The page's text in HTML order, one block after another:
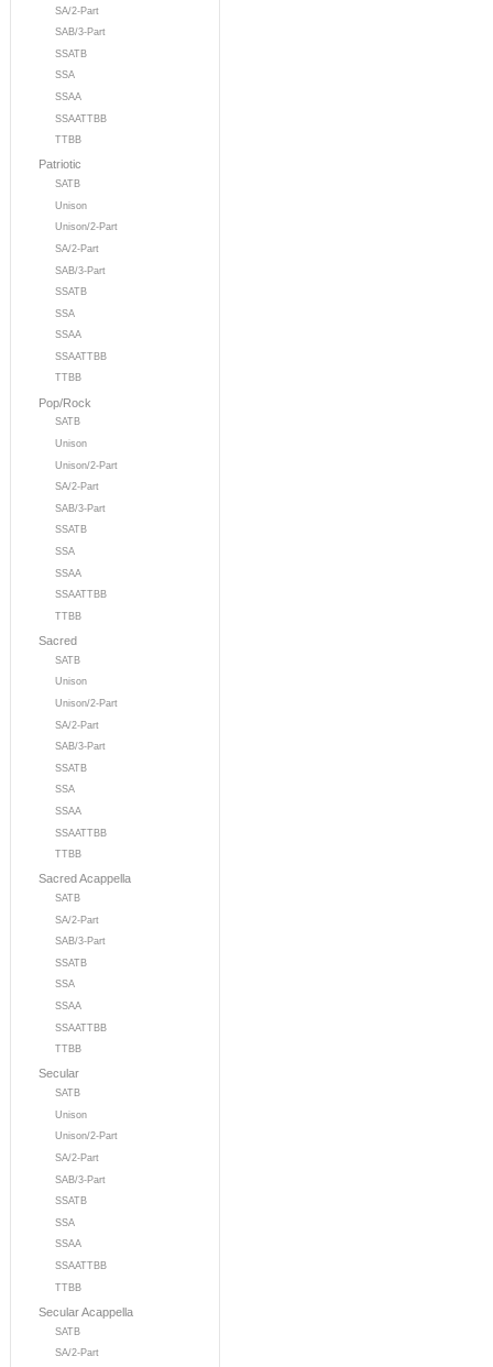
SA/2-Part
SAB/3-Part
SSATB
SSA
SSAA
SSAATTBB
TTBB
Patriotic
SATB
Unison
Unison/2-Part
SA/2-Part
SAB/3-Part
SSATB
SSA
SSAA
SSAATTBB
TTBB
Pop/Rock
SATB
Unison
Unison/2-Part
SA/2-Part
SAB/3-Part
SSATB
SSA
SSAA
SSAATTBB
TTBB
Sacred
SATB
Unison
Unison/2-Part
SA/2-Part
SAB/3-Part
SSATB
SSA
SSAA
SSAATTBB
TTBB
Sacred Acappella
SATB
SA/2-Part
SAB/3-Part
SSATB
SSA
SSAA
SSAATTBB
TTBB
Secular
SATB
Unison
Unison/2-Part
SA/2-Part
SAB/3-Part
SSATB
SSA
SSAA
SSAATTBB
TTBB
Secular Acappella
SATB
SA/2-Part